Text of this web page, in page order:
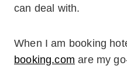
can deal with.
When I am booking
booking.com are my